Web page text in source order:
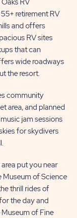
US
BUTTON
retirement RV
and offers
RV sites
that can
wide roadways
the resort.
community
area, and planned
jam sessions
for skydivers
put you near
Museum of Science
thrill rides of
the day and
of Fine